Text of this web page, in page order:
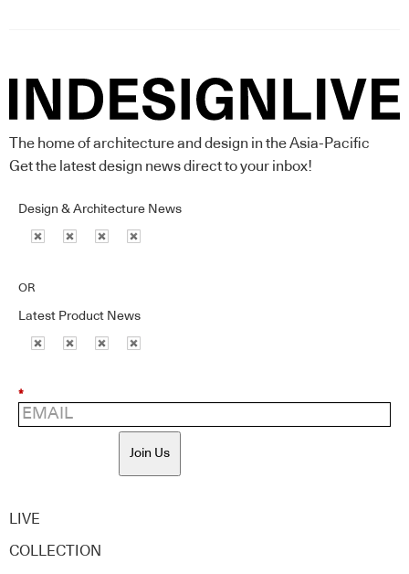
The home of architecture and design in the Asia-Pacific
Get the latest design news direct to your inbox!
Design & Architecture News
OR
Latest Product News
*
Join Us
LIVE
COLLECTION